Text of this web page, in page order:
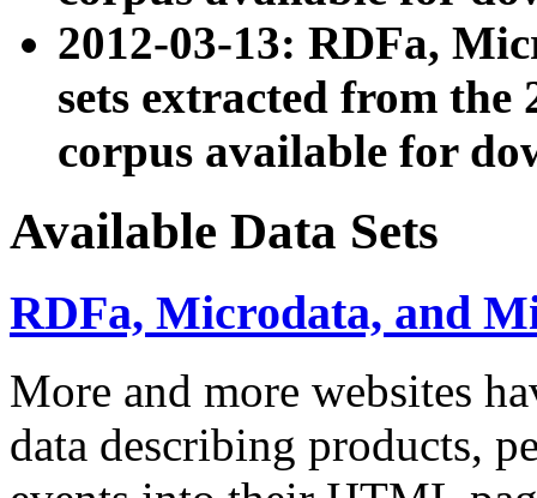
2012-03-13: RDFa,
sets extracted from the
corpus available for
Available Data Sets
RDFa, Microdata, and
More and more websites
data describing products,